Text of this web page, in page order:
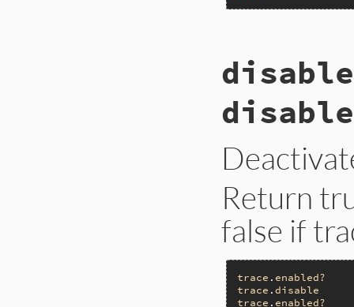
def
defined_class
Return
false if
trace . enabled?
trace .disable
trace . enabled?